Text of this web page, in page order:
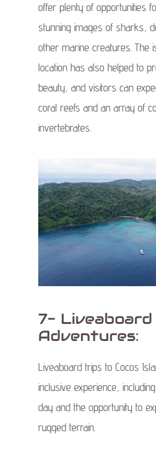
offer plenty of opportunities
stunning images of sharks,
other marine creatures. The
location has also helped to
beauty, and visitors can
coral reefs and an array of
invertebrates.
7- Liveaboard
Adventures:
Liveaboard trips to Cocos
inclusive experience,
day and the opportunity to
rugged terrain.